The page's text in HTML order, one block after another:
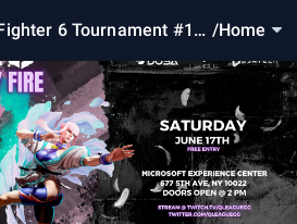
6 Tournament #1
/Home